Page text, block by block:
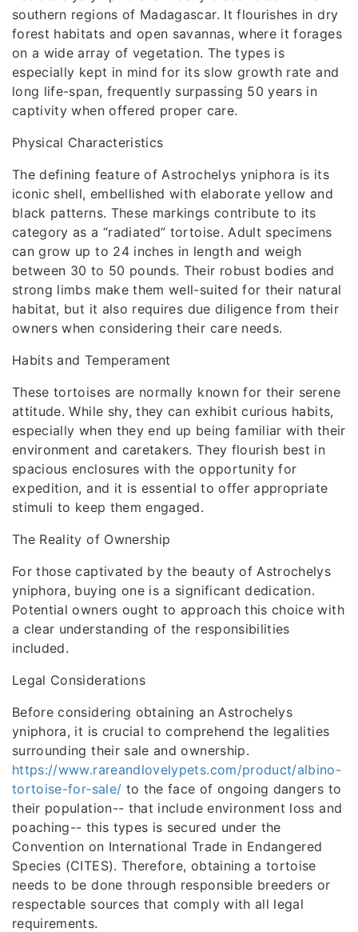
southern regions of Madagascar. It flourishes in dry
forest habitats and open savannas, where it forages
on a wide array of vegetation. The types is
especially kept in mind for its slow growth rate and
long life-span, frequently surpassing 50 years in
captivity when offered proper care.
Physical Characteristics
The defining feature of Astrochelys yniphora is its
iconic shell, embellished with elaborate yellow and
black patterns. These markings contribute to its
category as a “radiated” tortoise. Adult specimens
can grow up to 24 inches in length and weigh
between 30 to 50 pounds. Their robust bodies and
strong limbs make them well-suited for their natural
habitat, but it also requires due diligence from their
owners when considering their care needs.
Habits and Temperament
These tortoises are normally known for their serene
attitude. While shy, they can exhibit curious habits,
especially when they end up being familiar with their
environment and caretakers. They flourish best in
spacious enclosures with the opportunity for
expedition, and it is essential to offer appropriate
stimuli to keep them engaged.
The Reality of Ownership
For those captivated by the beauty of Astrochelys
yniphora, buying one is a significant dedication.
Potential owners ought to approach this choice with
a clear understanding of the responsibilities
included.
Legal Considerations
Before considering obtaining an Astrochelys
yniphora, it is crucial to comprehend the legalities
surrounding their sale and ownership.
https://www.rareandlovelypets.com/product/albino-
tortoise-for-sale/ to the face of ongoing dangers to
their population-- that include environment loss and
poaching-- this types is secured under the
Convention on International Trade in Endangered
Species (CITES). Therefore, obtaining a tortoise
needs to be done through responsible breeders or
respectable sources that comply with all legal
requirements.